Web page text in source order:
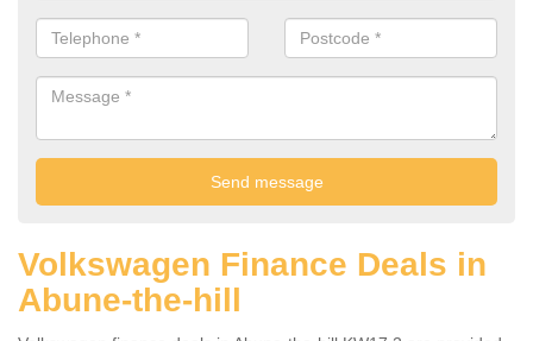
Volkswagen Finance Deals in
Abune-the-hill